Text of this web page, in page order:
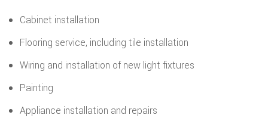
Cabinet installation
Flooring service, including tile installation
Wiring and installation of new light fixtures
Painting
Appliance installation and repairs